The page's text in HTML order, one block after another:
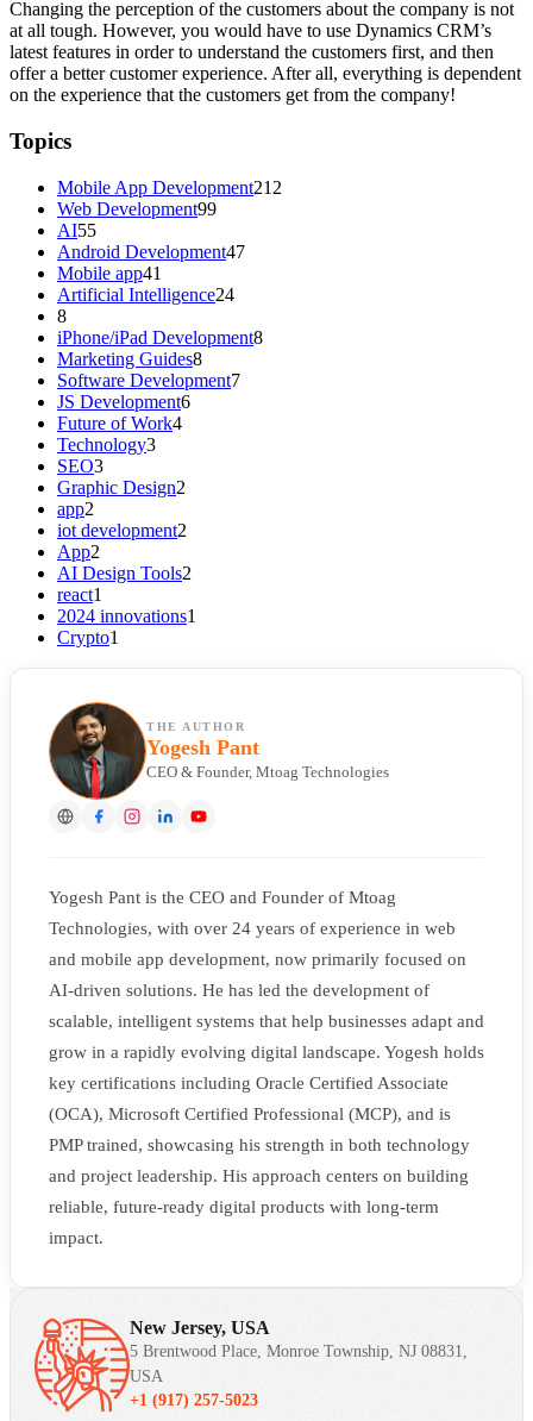
Changing the perception of the customers about the company is not
at all tough. However, you would have to use Dynamics CRM’s
latest features in order to understand the customers first, and then
offer a better customer experience. After all, everything is dependent
on the experience that the customers get from the company!
Topics
Mobile App Development212
Web Development99
AI55
Android Development47
Mobile app41
Artificial Intelligence24
8
iPhone/iPad Development8
Marketing Guides8
Software Development7
JS Development6
Future of Work4
Technology3
SEO3
Graphic Design2
app2
iot development2
App2
AI Design Tools2
react1
2024 innovations1
Crypto1
THE AUTHOR
Yogesh Pant
CEO & Founder, Mtoag Technologies
Yogesh Pant is the CEO and Founder of Mtoag
Technologies, with over 24 years of experience in web
and mobile app development, now primarily focused on
AI-driven solutions. He has led the development of
scalable, intelligent systems that help businesses adapt and
grow in a rapidly evolving digital landscape. Yogesh holds
key certifications including Oracle Certified Associate
(OCA), Microsoft Certified Professional (MCP), and is
PMP trained, showcasing his strength in both technology
and project leadership. His approach centers on building
reliable, future-ready digital products with long-term
impact.
New Jersey, USA
5 Brentwood Place, Monroe Township, NJ 08831,
USA
+1 (917) 257-5023